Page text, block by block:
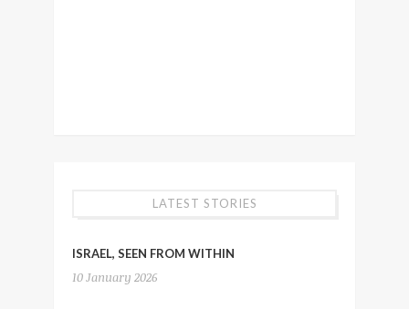
LATEST STORIES
ISRAEL, SEEN FROM WITHIN
10 January 2026